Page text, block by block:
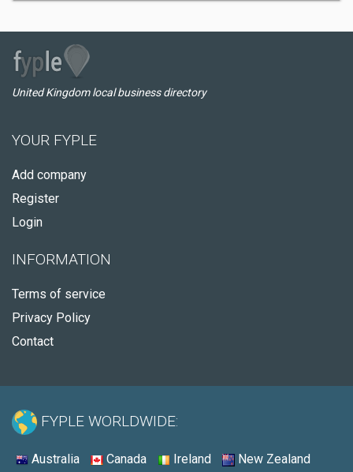
United Kingdom local business directory
YOUR FYPLE
Add company
Register
Login
INFORMATION
Terms of service
Privacy Policy
Contact
FYPLE WORLDWIDE:
Australia Canada Ireland New Zealand